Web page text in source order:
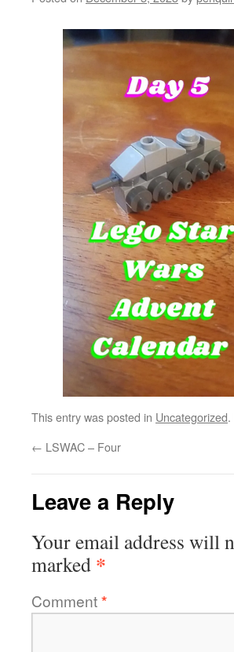
This entry was posted in Uncategorized
← LSWAC – Four
Leave a Reply
Your email address will
marked *
Comment*